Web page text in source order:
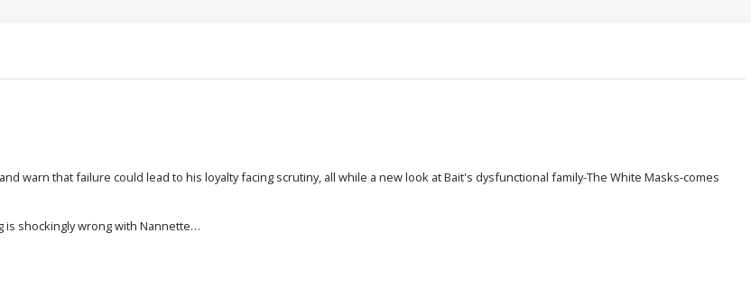
warn that failure could lead to his loyalty facing scrutiny, all while a new look at Bait's dysfunctional family-The White Masks-comes
is shockingly wrong with Nannette…